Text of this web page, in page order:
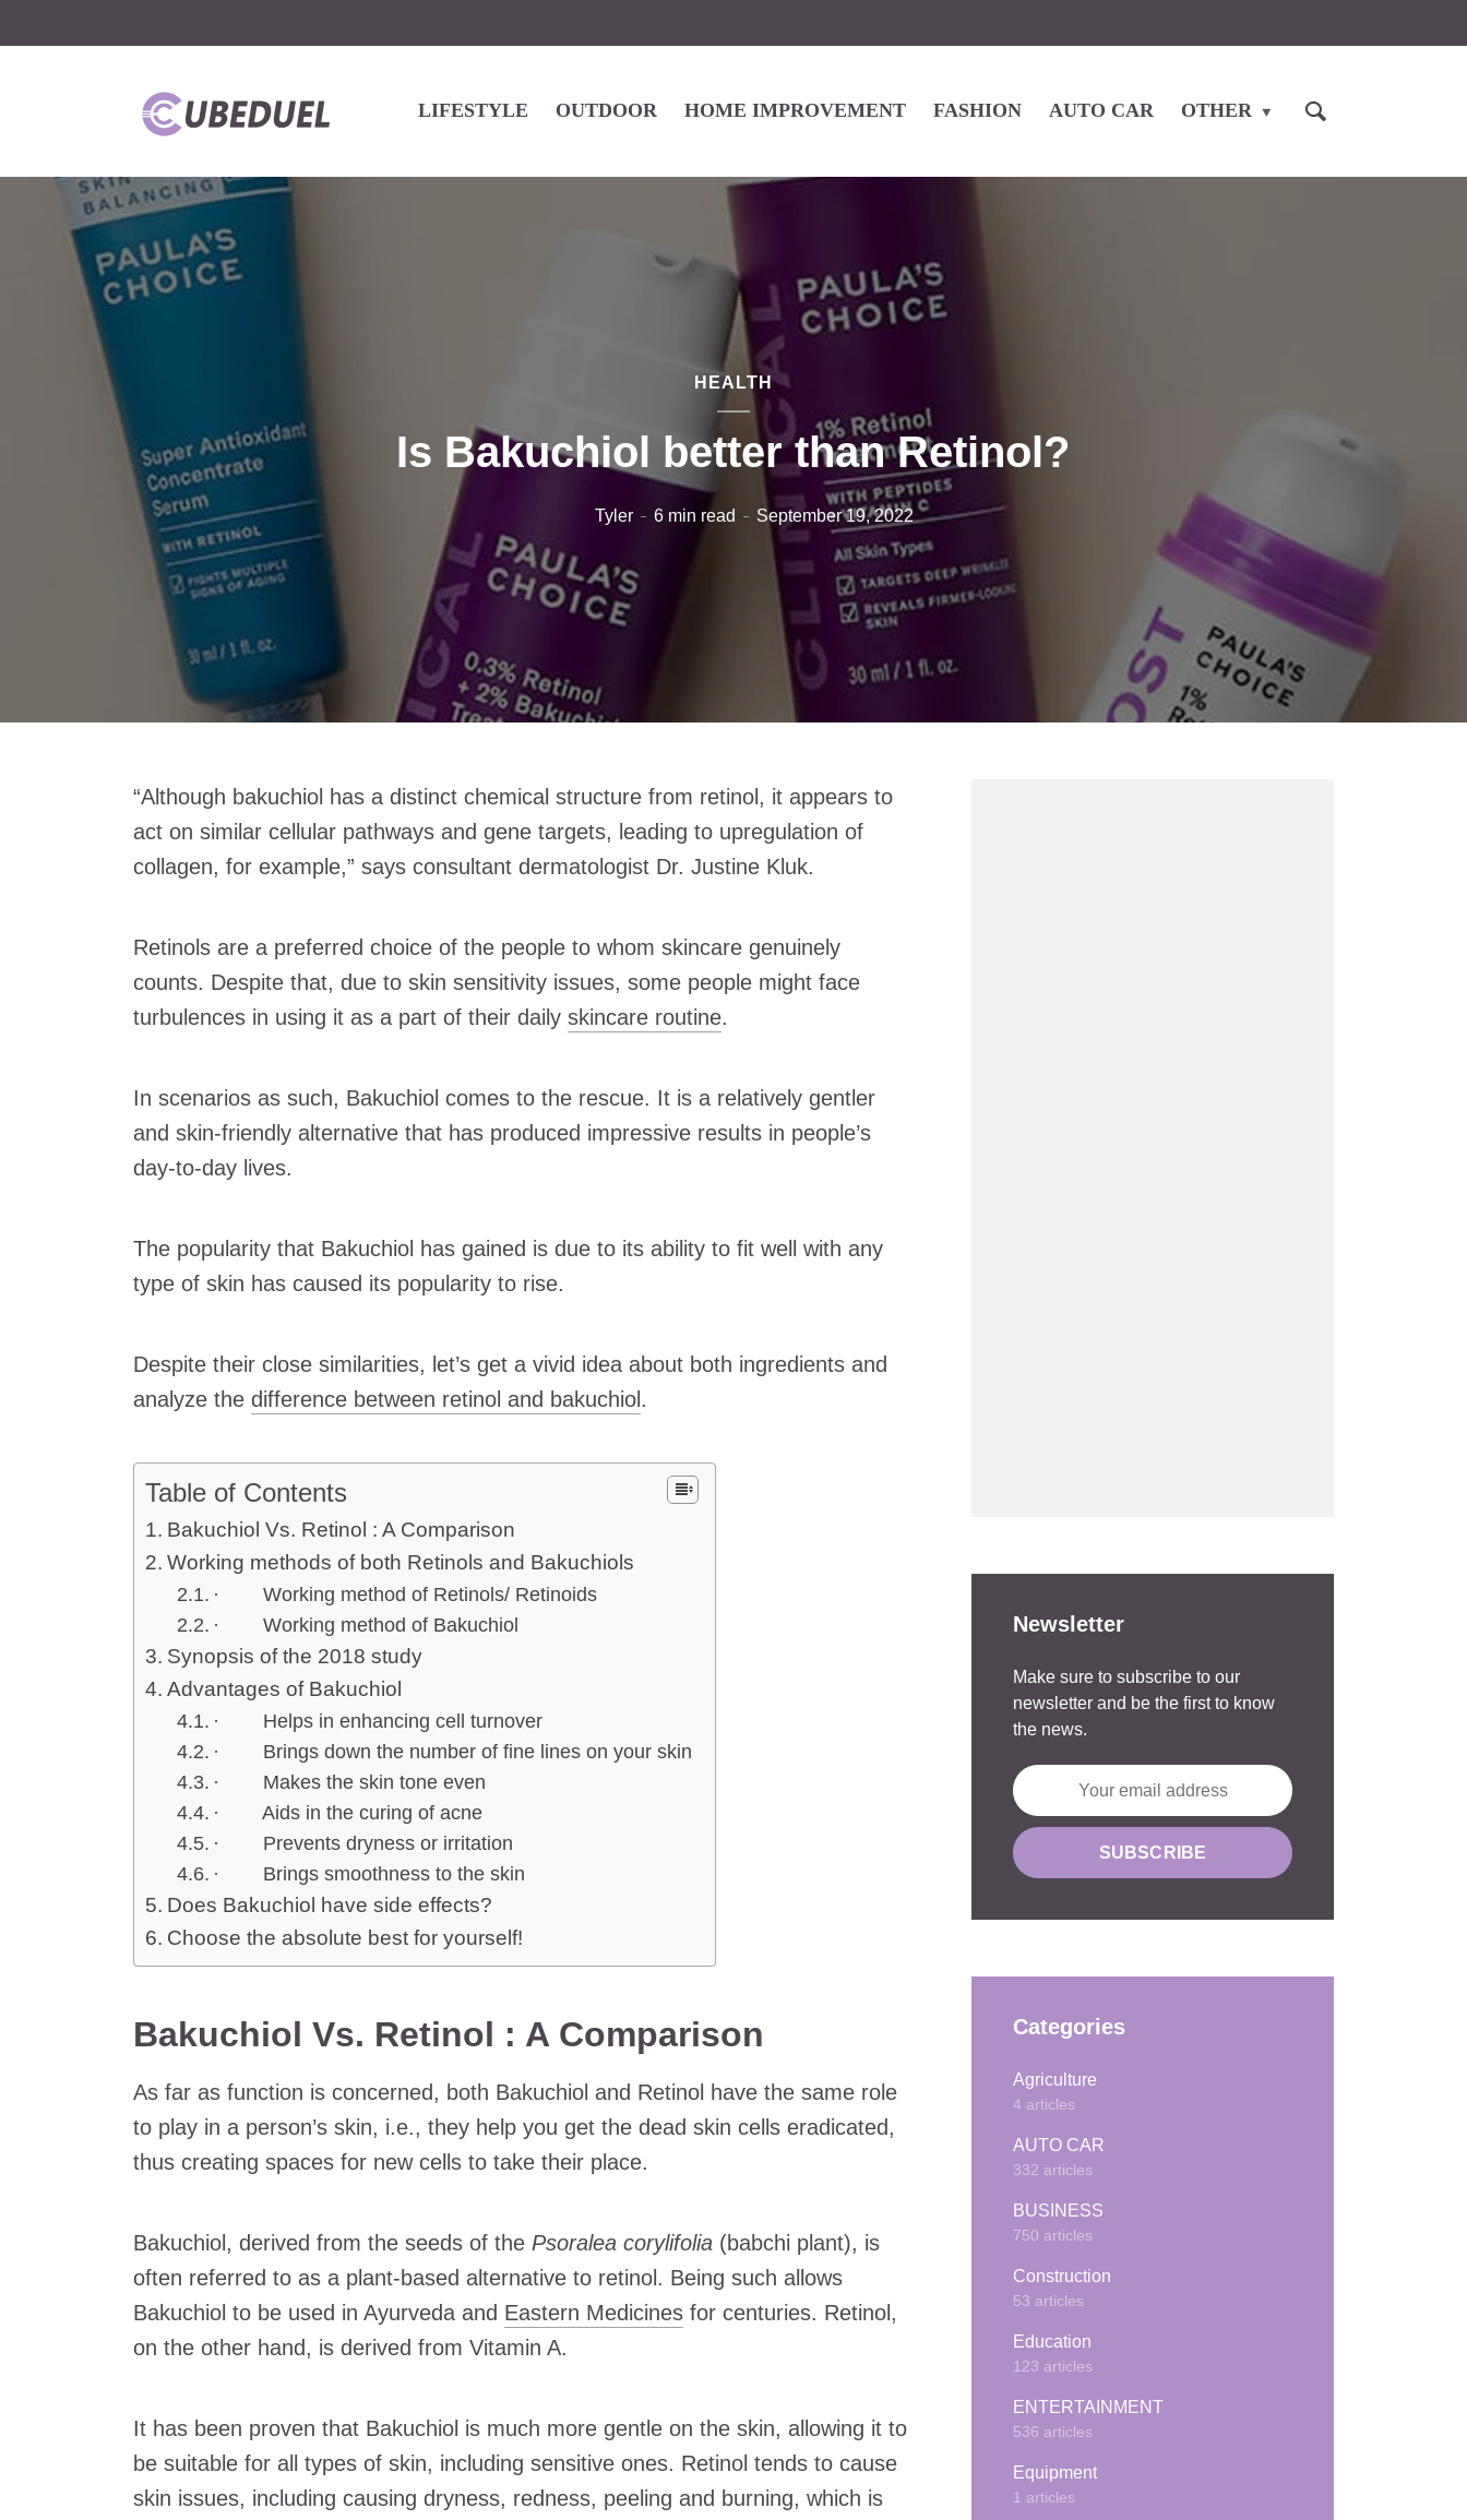
LIFESTYLE OUTDOOR HOME IMPROVEMENT FASHION AUTO CAR OTHER
HEALTH
Is Bakuchiol better than Retinol?
Tyler 6 min read September 19, 2022
“Although bakuchiol has a distinct chemical structure from retinol, it appears to
act on similar cellular pathways and gene targets, leading to upregulation of
collagen, for example,” says consultant dermatologist Dr. Justine Kluk.
Retinols are a preferred choice of the people to whom skincare genuinely
counts. Despite that, due to skin sensitivity issues, some people might face
turbulences in using it as a part of their daily skincare routine.
In scenarios as such, Bakuchiol comes to the rescue. It is a relatively gentler
and skin-friendly alternative that has produced impressive results in people’s
day-to-day lives.
The popularity that Bakuchiol has gained is due to its ability to fit well with any
type of skin has caused its popularity to rise.
Despite their close similarities, let’s get a vivid idea about both ingredients and
analyze the difference between retinol and bakuchiol .
Table of Contents
Bakuchiol Vs. Retinol : A Comparison
Working methods of both Retinols and Bakuchiols
· Working method of Retinols/ Retinoids
· Working method of Bakuchiol
Synopsis of the 2018 study
Advantages of Bakuchiol
· Helps in enhancing cell turnover
· Brings down the number of fine lines on your skin
· Makes the skin tone even
· Aids in the curing of acne
· Prevents dryness or irritation
· Brings smoothness to the skin
Does Bakuchiol have side effects?
Choose the absolute best for yourself!
Bakuchiol Vs. Retinol : A Comparison
As far as function is concerned, both Bakuchiol and Retinol have the same role
to play in a person’s skin, i.e., they help you get the dead skin cells eradicated,
thus creating spaces for new cells to take their place.
Bakuchiol, derived from the seeds of the Psoralea corylifolia (babchi plant), is
often referred to as a plant-based alternative to retinol. Being such allows
Bakuchiol to be used in Ayurveda and Eastern Medicines for centuries. Retinol,
on the other hand, is derived from Vitamin A.
It has been proven that Bakuchiol is much more gentle on the skin, allowing it to
be suitable for all types of skin, including sensitive ones. Retinol tends to cause
skin issues, including causing dryness, redness, peeling and burning, which is
Newsletter
Make sure to subscribe to our
newsletter and be the first to know
the news.
Categories
Agriculture
4 articles
AUTO CAR
332 articles
BUSINESS
750 articles
Construction
53 articles
Education
123 articles
ENTERTAINMENT
536 articles
Equipment
1 articles